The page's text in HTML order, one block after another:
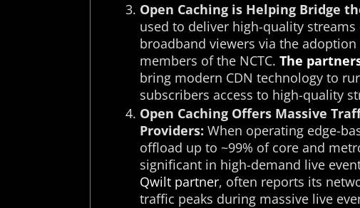
Open Caching is Helping Bridge
used to deliver high-quality
broadband viewers via the adoption
members of the NCTC. The
bring modern CDN technology to
subscribers access to high-quality
Open Caching Offers Massive
Providers: When operating edge-
offload up to ~99% of core and
significant in high-demand live
Qwilt partner, often reports its
traffic peaks during massive live